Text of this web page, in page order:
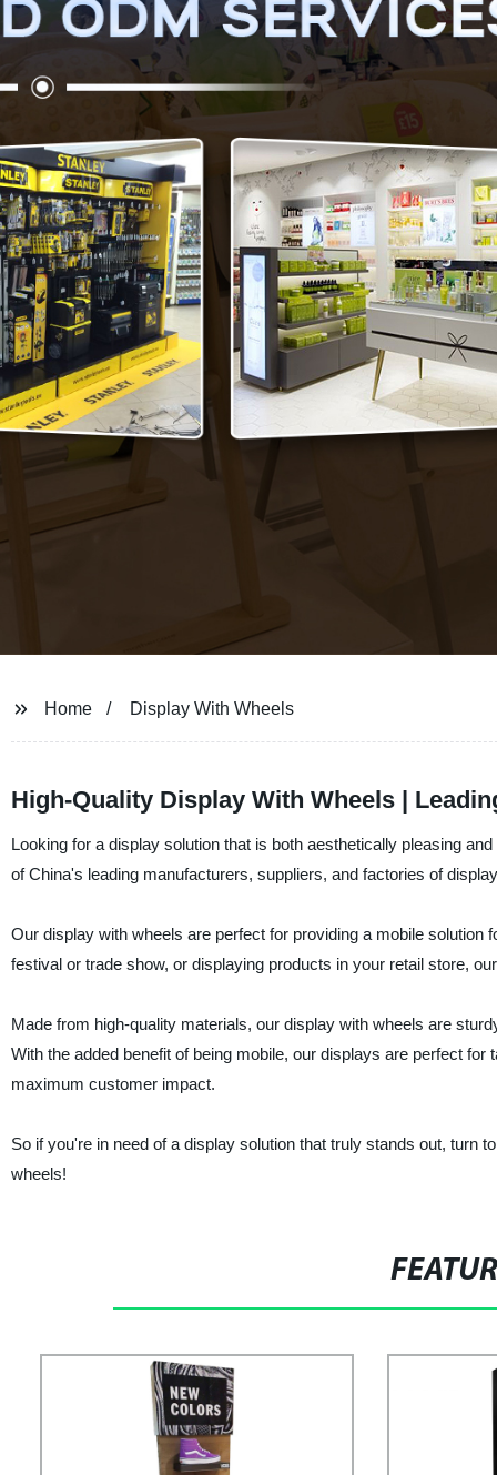
Home Display With Wheels
High-Quality Display With Wheels |
Looking for a display solution that is both aesthetically pleasing
of China's leading manufacturers, suppliers, and factories of
Our display with wheels are perfect for providing a mobile
festival or trade show, or displaying products in your retail store,
Made from high-quality materials, our display with wheels are
With the added benefit of being mobile, our displays are perfect
maximum customer impact.
So if you're in need of a display solution that truly stands out, turn
wheels!